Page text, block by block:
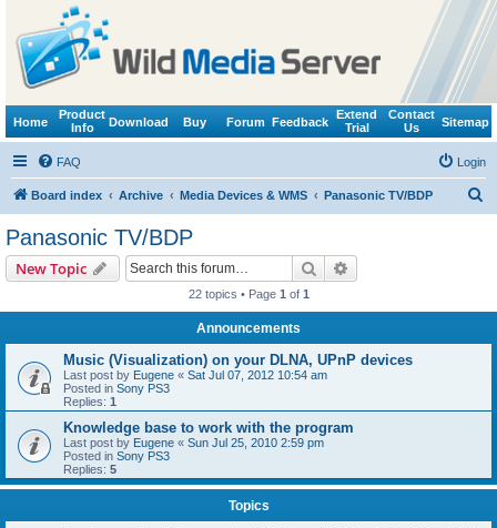
Home
Product
Info
Download Buy Forum Feedback
Extend
Trial
Contact
Us
Sitemap
FAQ Login
Board index Archive Media Devices & WMS Panasonic TV/BDP
Panasonic TV/BDP
New Topic Search
22 topics • Page 1 of 1
Announcements
Music (Visualization) on your DLNA, UPnP devices
Last post by Eugene « Sat Jul 07, 2012 10:54 am
Posted in Sony PS3
Replies: 1
Knowledge base to work with the program
Last post by Eugene « Sun Jul 25, 2010 2:59 pm
Posted in Sony PS3
Replies: 5
Topics